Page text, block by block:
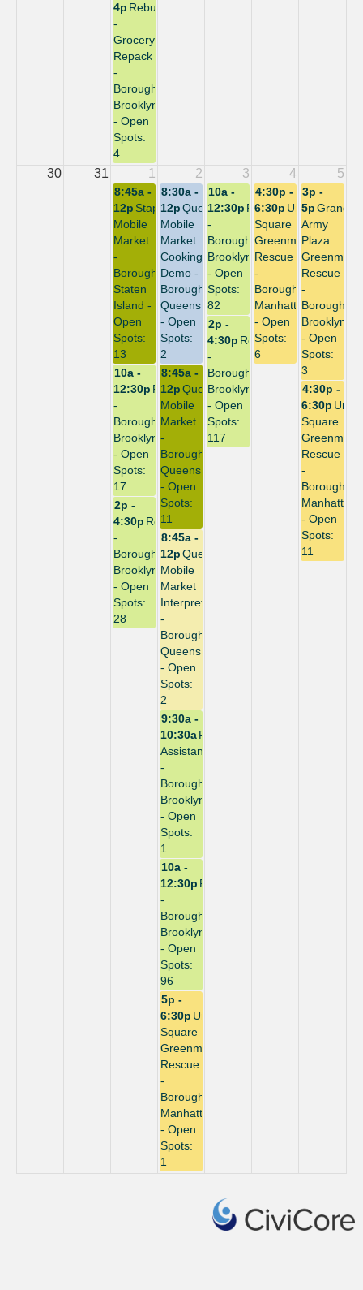
5p -
6:30p Union
Square
Greenmarket
Rescue
-
Borough:
Manhattan
- Open
Spots:
1
4:30p -
6:30p Union
Square
Greenmarket
Rescue
-
Borough:
Manhattan
- Open
Spots:
6
4:30p -
6:30p Union
Square
Rescue
-
Borough:
Manhattan
- Open
Spots:
11
3p -
5p Grand
Army
Plaza
Rescue
-
Borough:
Brooklyn
- Open
Spots:
3
8:45a -
12p Queensbridge
Mobile
Market
-
Borough:
Queens
- Open
Spots:
11
8:45a -
12p Stapleton
Mobile
Market
-
Borough:
Staten
Island -
Open
Spots:
13
8:30a -
12p Queensbridge
Mobile
Market
Cooking
Demo -
Borough:
Queens
- Open
Spots:
2
8:45a -
12p Queensbridge
Mobile
Market
Interpreter
-
Borough:
Queens
- Open
Spots:
2
2p -
4:30p Repack
-
Borough:
Brooklyn
- Open
Spots:
28
2p -
4:30p Repack
-
Borough:
Brooklyn
- Open
Spots:
117
10a -
12:30p Repack
-
Borough:
Brooklyn
- Open
Spots:
17
10a -
12:30p Repack
-
Borough:
Brooklyn
- Open
Spots:
82
4p Rebuild
-
Grocery
Repack
-
Borough:
Brooklyn
- Open
Spots:
4
9:30a -
10:30a Repack
Assistant
-
Borough:
Brooklyn
- Open
Spots:
1
10a -
12:30p Repack
-
Borough:
Brooklyn
- Open
Spots:
96
30 31 1 2 3 4 5